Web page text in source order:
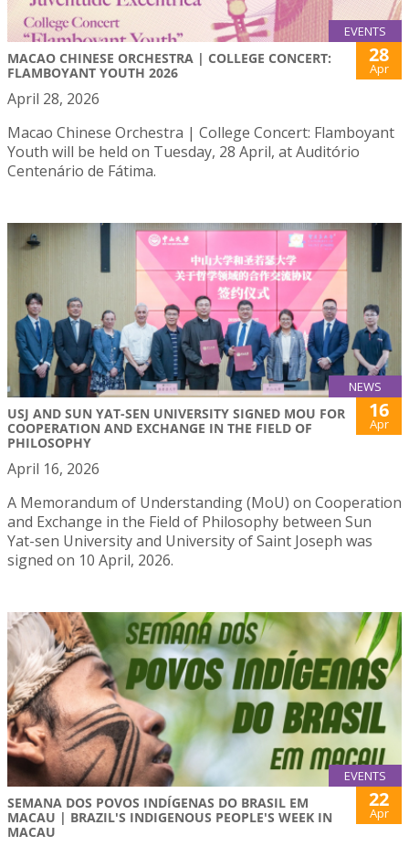
EVENTS
MACAO CHINESE ORCHESTRA | COLLEGE CONCERT:
FLAMBOYANT YOUTH 2026
28
Apr
April 28, 2026
Macao Chinese Orchestra | College Concert: Flamboyant
Youth will be held on Tuesday, 28 April, at Auditório
Centenário de Fátima.
NEWS
USJ AND SUN YAT-SEN UNIVERSITY SIGNED MOU FOR
COOPERATION AND EXCHANGE IN THE FIELD OF
PHILOSOPHY
16
Apr
April 16, 2026
A Memorandum of Understanding (MoU) on Cooperation
and Exchange in the Field of Philosophy between Sun
Yat-sen University and University of Saint Joseph was
signed on 10 April, 2026.
EVENTS
SEMANA DOS POVOS INDÍGENAS DO BRASIL EM
MACAU | BRAZIL'S INDIGENOUS PEOPLE'S WEEK IN
MACAU
22
Apr